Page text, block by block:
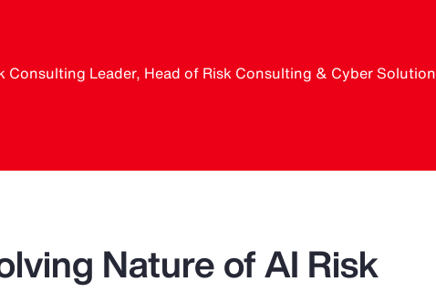
Consulting Leader, Head of Risk Consulting & Cyber
Nature of AI Risk